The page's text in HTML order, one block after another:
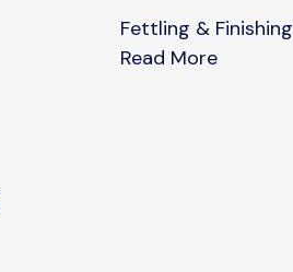
Fettling & Finishing
Read More